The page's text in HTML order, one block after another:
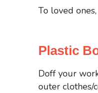
To loved
Plastic
Doff your
outer clothes/